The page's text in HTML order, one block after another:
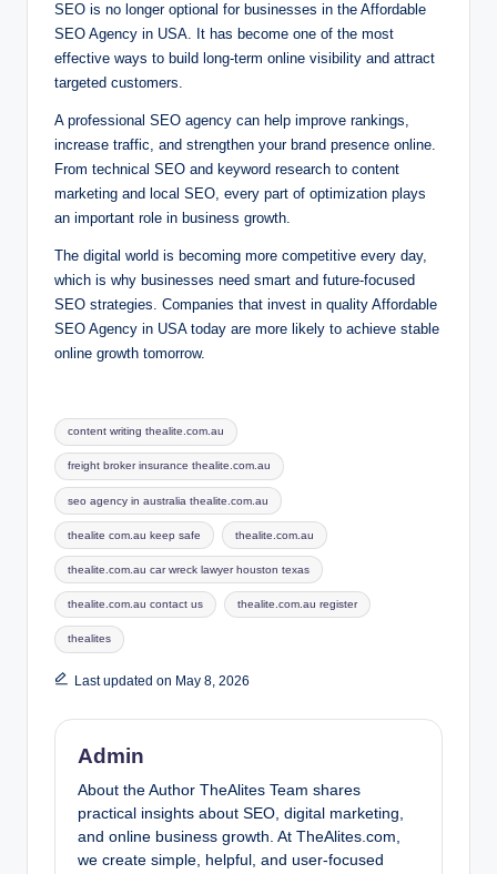
SEO is no longer optional for businesses in the Affordable
SEO Agency in USA. It has become one of the most
effective ways to build long-term online visibility and attract
targeted customers.
A professional SEO agency can help improve rankings,
increase traffic, and strengthen your brand presence online.
From technical SEO and keyword research to content
marketing and local SEO, every part of optimization plays
an important role in business growth.
The digital world is becoming more competitive every day,
which is why businesses need smart and future-focused
SEO strategies. Companies that invest in quality Affordable
SEO Agency in USA today are more likely to achieve stable
online growth tomorrow.
Tags:
content writing thealite.com.au
freight broker insurance thealite.com.au
seo agency in australia thealite.com.au
thealite com.au keep safe thealite.com.au
thealite.com.au car wreck lawyer houston texas
thealite.com.au contact us thealite.com.au register
thealites
Last updated on May 8, 2026
Admin
About the Author TheAlites Team shares
practical insights about SEO, digital marketing,
and online business growth. At TheAlites.com,
we create simple, helpful, and user-focused